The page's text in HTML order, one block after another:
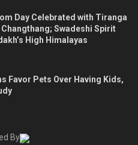
Day Celebrated with Tiranga
Swadeshi Spirit
High Himalayas
Favor Pets Over Having Kids,
By